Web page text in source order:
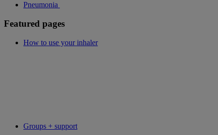
Pneumonia
Featured pages
How to use your inhaler
Groups + support